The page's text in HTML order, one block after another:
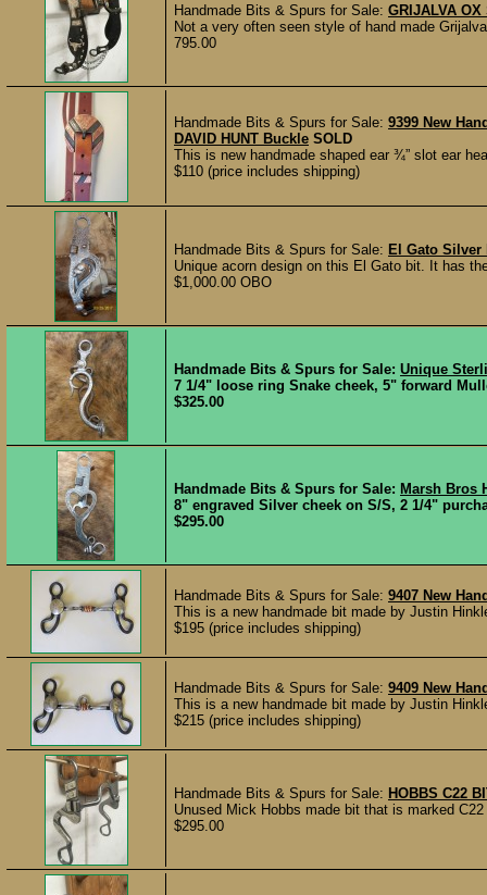
Handmade Bits & Spurs for Sale: GRIJALVA OX
Not a very often seen style of hand made
795.00
Handmade Bits & Spurs for Sale: 9399 New
DAVID HUNT Buckle SOLD
This is new handmade shaped ear ¾” slot ear
$110 (price includes shipping)
Handmade Bits & Spurs for Sale: El Gato
Unique acorn design on this El Gato bit. It has
$1,000.00 OBO
Handmade Bits & Spurs for Sale: Unique
7 1/4" loose ring Snake cheek, 5" forward
$325.00
Handmade Bits & Spurs for Sale: Marsh Bros
8" engraved Silver cheek on S/S, 2 1/4"
$295.00
Handmade Bits & Spurs for Sale: 9407 New
This is a new handmade bit made by Justin
$195 (price includes shipping)
Handmade Bits & Spurs for Sale: 9409 New
This is a new handmade bit made by Justin
$215 (price includes shipping)
Handmade Bits & Spurs for Sale: HOBBS C22
Unused Mick Hobbs made bit that is marked
$295.00